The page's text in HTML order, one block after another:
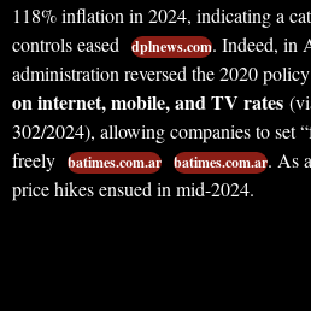
118% inflation in 2024, indicating a
controls eased
dplnews.com. Indeed, in
administration reversed the 2020
on internet, mobile, and TV rates
302/2024), allowing companies to set
freely batimes.com.ar batimes.com.ar. As
price hikes ensued in mid-2024.